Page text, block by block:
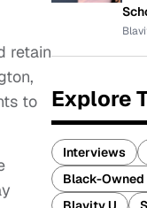
retain
to
Explore
Interviews
Black-